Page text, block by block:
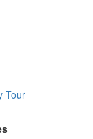
Tour